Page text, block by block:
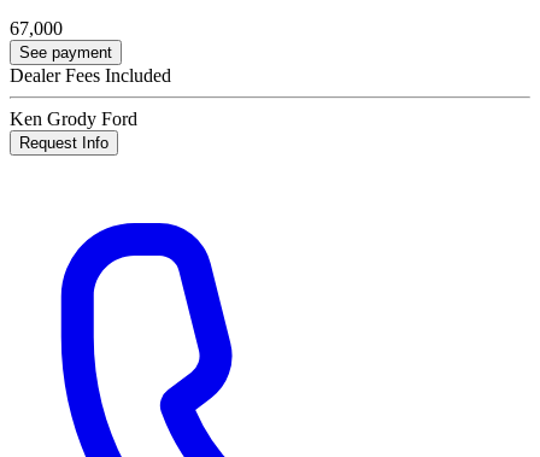
67,000
See payment
Dealer Fees Included
Ken Grody Ford
Request Info